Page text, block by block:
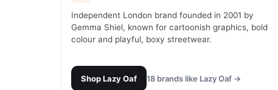
Independent London brand founded in 2001 by
Gemma Shiel, known for cartoonish graphics, bold
colour and playful, boxy streetwear.
ShopLazy Oaf 18 brands like Lazy Oaf →